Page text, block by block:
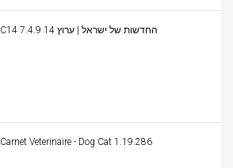
C14 החדשות של ישראל | ערוץ 14 7.4.9
Carnet Veterinaire - Dog Cat 1.19.286